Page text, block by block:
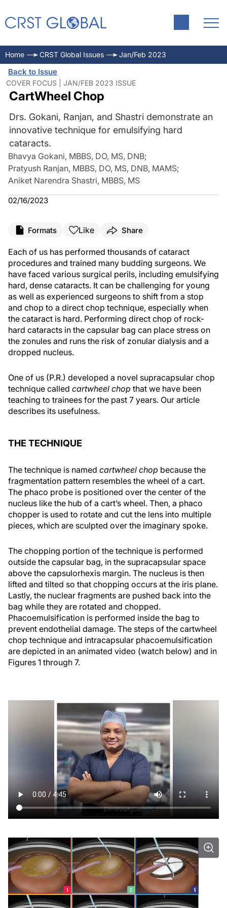
Home CRST Global Issues Jan/Feb 2023
Back to Issue
COVER FOCUS | JAN/FEB 2023 ISSUE
CartWheel Chop
Drs. Gokani, Ranjan, and Shastri demonstrate an
innovative technique for emulsifying hard
cataracts.
Bhavya Gokani, MBBS, DO, MS, DNB;
Pratyush Ranjan, MBBS, DO, MS, DNB, MAMS;
Aniket Narendra Shastri, MBBS, MS
02/16/2023
Formats Like Share
Each of us has performed thousands of cataract
procedures and trained many budding surgeons. We
have faced various surgical perils, including emulsifying
hard, dense cataracts. It can be challenging for young
as well as experienced surgeons to shift from a stop
and chop to a direct chop technique, especially when
the cataract is hard. Performing direct chop of rock-
hard cataracts in the capsular bag can place stress on
the zonules and runs the risk of zonular dialysis and a
dropped nucleus.
One of us (P.R.) developed a novel supracapsular chop
technique called cartwheel chop that we have been
teaching to trainees for the past 7 years. Our article
describes its usefulness.
THE TECHNIQUE
The technique is named cartwheel chop because the
fragmentation pattern resembles the wheel of a cart.
The phaco probe is positioned over the center of the
nucleus like the hub of a cart’s wheel. Then, a phaco
chopper is used to rotate and cut the lens into multiple
pieces, which are sculpted over the imaginary spoke.
The chopping portion of the technique is performed
outside the capsular bag, in the supracapsular space
above the capsulorhexis margin. The nucleus is then
lifted and tilted so that chopping occurs at the iris plane.
Lastly, the nuclear fragments are pushed back into the
bag while they are rotated and chopped.
Phacoemulsification is performed inside the bag to
prevent endothelial damage. The steps of the cartwheel
chop technique and intracapsular phacoemulsification
are depicted in an animated video (watch below) and in
Figures 1 through 7.